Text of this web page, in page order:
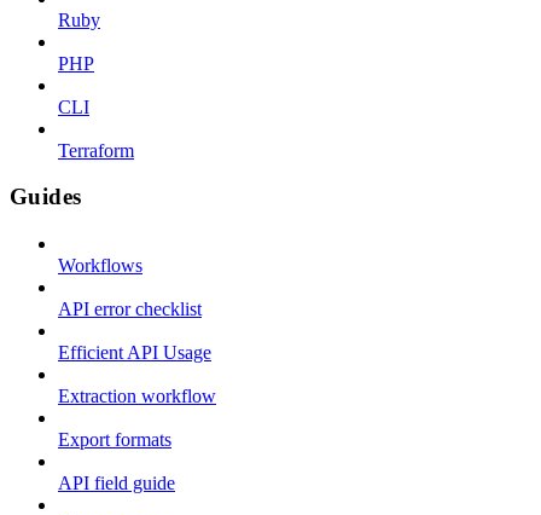
Ruby
PHP
CLI
Terraform
Guides
Workflows
API error checklist
Efficient API Usage
Extraction workflow
Export formats
API field guide